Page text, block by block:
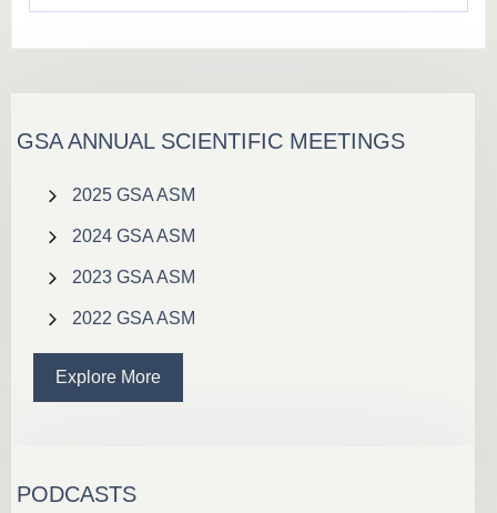
GSA ANNUAL SCIENTIFIC MEETINGS
2025 GSA ASM
2024 GSA ASM
2023 GSA ASM
2022 GSA ASM
Explore More
PODCASTS